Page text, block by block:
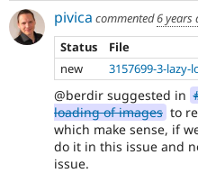
pivica commented6 years
Status
File
new
3157699-3-
@berdir suggested in
loading of images to
which make sense, if
do it in this issue and
issue.